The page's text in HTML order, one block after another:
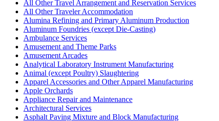
All Other Travel Arrangement and Reservation Services
All Other Traveler Accommodation
Alumina Refining and Primary Aluminum Production
Aluminum Foundries (except Die-Casting)
Ambulance Services
Amusement and Theme Parks
Amusement Arcades
Analytical Laboratory Instrument Manufacturing
Animal (except Poultry) Slaughtering
Apparel Accessories and Other Apparel Manufacturing
Apple Orchards
Appliance Repair and Maintenance
Architectural Services
Asphalt Paving Mixture and Block Manufacturing